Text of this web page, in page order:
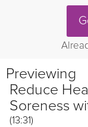
Previewing
Reduce
Soreness
(13:31)